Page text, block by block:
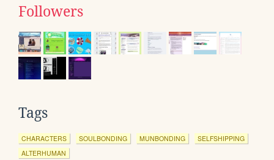
Followers
Tags
CHARACTERS SOULBONDING MUNBONDING
SELFSHIPPING
ALTERHUMAN